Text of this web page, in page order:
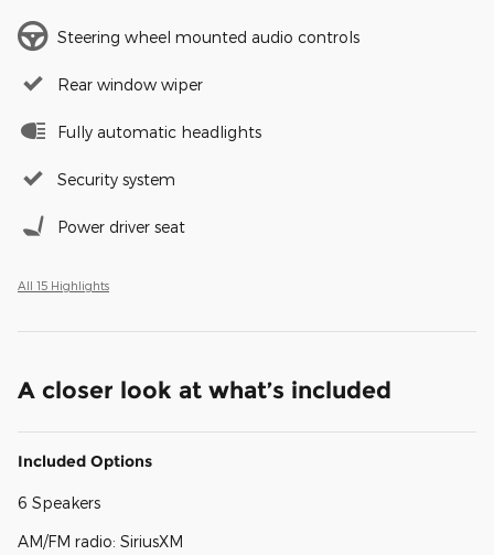
Steering wheel mounted audio controls
Rear window wiper
Fully automatic headlights
Security system
Power driver seat
All 15 Highlights
A closer look at what’s included
Included Options
6 Speakers
AM/FM radio: SiriusXM